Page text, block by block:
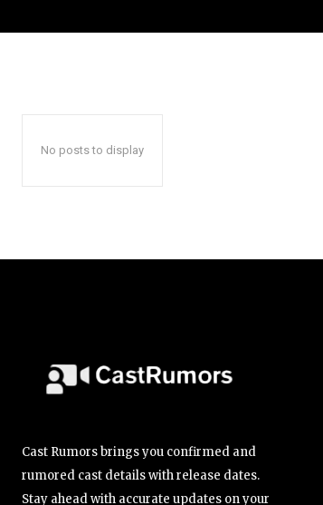
No posts to display
Cast Rumors brings you confirmed and
rumored cast details with release dates.
Stay ahead with accurate updates on your